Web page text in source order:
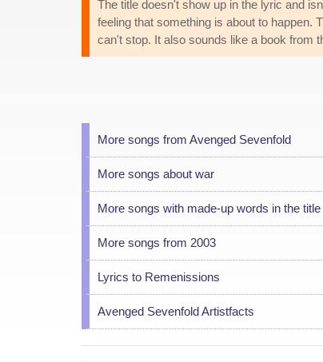
The title doesn't show up in the lyric and
feeling that something is about to happen.
can't stop. It also sounds like a book from
More songs from Avenged Sevenfold
More songs about war
More songs with made-up words in the title
More songs from 2003
Lyrics to Remenissions
Avenged Sevenfold Artistfacts